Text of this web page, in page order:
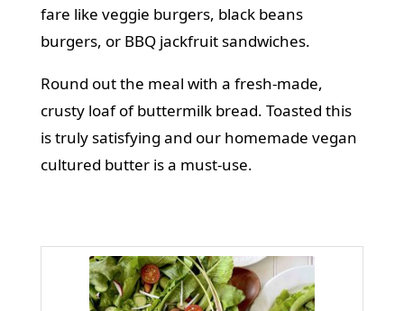
fare like veggie burgers, black beans
burgers, or BBQ jackfruit sandwiches.
Round out the meal with a fresh-made,
crusty loaf of buttermilk bread. Toasted this
is truly satisfying and our homemade vegan
cultured butter is a must-use.